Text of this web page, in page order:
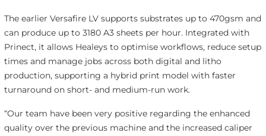
The earlier Versafire LV supports substrates up to 470gsm and
can produce up to 3180 A3 sheets per hour. Integrated with
Prinect, it allows Healeys to optimise workflows, reduce setup
times and manage jobs across both digital and litho
production, supporting a hybrid print model with faster
turnaround on short- and medium-run work.
“Our team have been very positive regarding the enhanced
quality over the previous machine and the increased caliper